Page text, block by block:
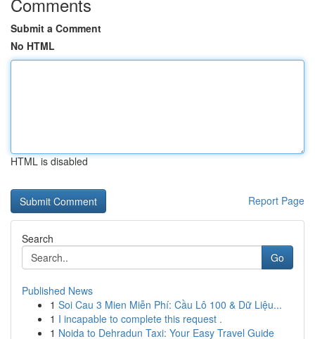
Submit a Comment
No HTML
HTML is disabled
Report Page
Search
Go
Published News
1 Soi Cau 3 Mien Miễn Phí: Cầu Lô 100 & Dữ Liệu...
1 I incapable to complete this request .
1 Noida to Dehradun Taxi: Your Easy Travel Guide